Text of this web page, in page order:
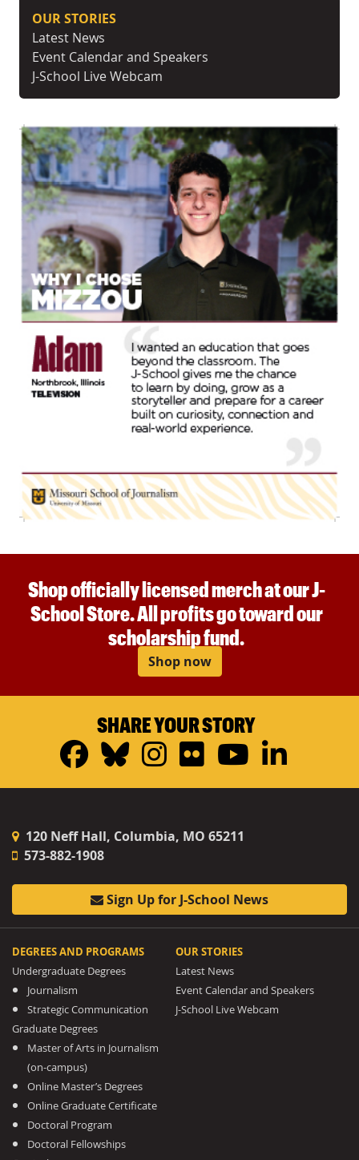
OUR STORIES
Latest News
Event Calendar and Speakers
J-School Live Webcam
Shop officially licensed merch at our J-
School Store. All profits go toward our
scholarship fund.
Shop now
SHARE YOUR STORY
Facebook
Bluesky
Instagram
FlickrYouTube
120 Neff Hall, Columbia, MO 65211
573-882-1908
Sign Up for J-School News
DEGREES AND PROGRAMS
Undergraduate Degrees
Journalism
Strategic Communication
Graduate Degrees
Master of Arts in Journalism
(on-campus)
Online Master’s Degrees
Online Graduate Certificate
Doctoral Program
Doctoral Fellowships
OUR STORIES
Latest News
Event Calendar and Speakers
J-School Live Webcam